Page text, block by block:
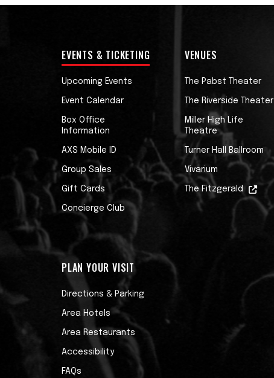
EVENTS & TICKETING
Upcoming Events
Event Calendar
Box Office
Information
AXS Mobile ID
Group Sales
Gift Cards
Concierge Club
PLAN YOUR VISIT
Directions & Parking
Area Hotels
Area Restaurants
Accessibility
FAQs
VENUES
The Pabst Theater
The Riverside Theater
Miller High Life
Theatre
Turner Hall Ballroom
Vivarium
The Fitzgerald